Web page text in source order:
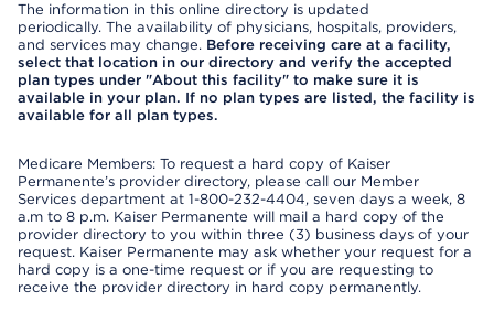
The information in this online directory is updated
periodically. The availability of physicians, hospitals, providers,
and services may change. Before receiving care at a facility,
select that location in our directory and verify the accepted
plan types under "About this facility" to make sure it is
available in your plan. If no plan types are listed, the facility is
available for all plan types.
Medicare Members: To request a hard copy of Kaiser
Permanente’s provider directory, please call our Member
Services department at 1-800-232-4404, seven days a week, 8
a.m to 8 p.m. Kaiser Permanente will mail a hard copy of the
provider directory to you within three (3) business days of your
request. Kaiser Permanente may ask whether your request for a
hard copy is a one-time request or if you are requesting to
receive the provider directory in hard copy permanently.